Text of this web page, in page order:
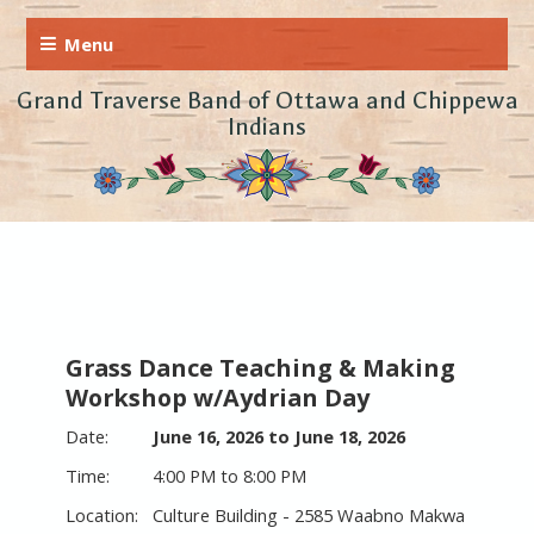
Grand Traverse Band of Ottawa and Chippewa
Indians
Grass Dance Teaching & Making
Workshop w/Aydrian Day
June 16, 2026 to June 18, 2026
4:00 PM to 8:00 PM
Culture Building - 2585 Waabno Makwa